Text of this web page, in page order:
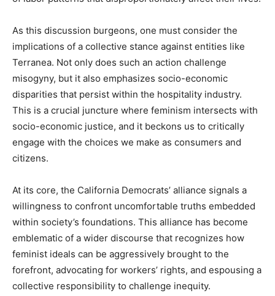
As this discussion burgeons, one must consider the
implications of a collective stance against entities like
Terranea. Not only does such an action challenge
misogyny, but it also emphasizes socio-economic
disparities that persist within the hospitality industry.
This is a crucial juncture where feminism intersects with
socio-economic justice, and it beckons us to critically
engage with the choices we make as consumers and
citizens.
At its core, the California Democrats’ alliance signals a
willingness to confront uncomfortable truths embedded
within society’s foundations. This alliance has become
emblematic of a wider discourse that recognizes how
feminist ideals can be aggressively brought to the
forefront, advocating for workers’ rights, and espousing a
collective responsibility to challenge inequity.